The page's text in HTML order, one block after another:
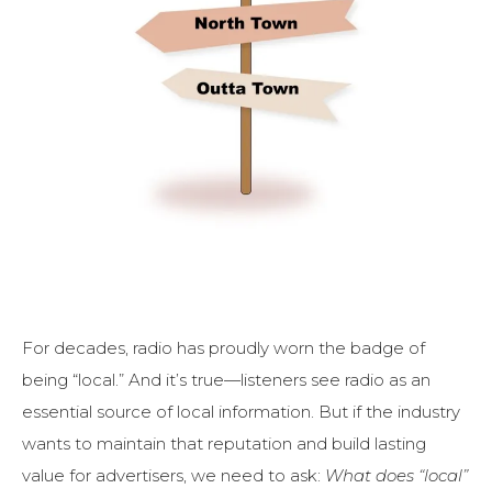
For decades, radio has proudly worn the badge of
being “local.” And it’s true—listeners see radio as an
essential source of local information. But if the industry
wants to maintain that reputation and build lasting
value for advertisers, we need to ask: What does “local”